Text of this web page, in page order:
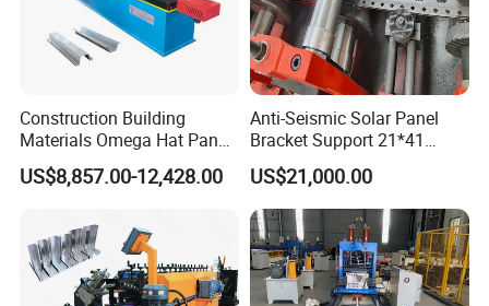
Construction Building
Materials Omega Hat Panel
Light Keel Making Machine
Drywall Omega Hat Shape
Channel Roll Forming
Machine
US$8,857.00-12,428.00
Anti-Seismic Solar Panel
Bracket Support 21*41
41*41strut Channel Roll
Forming Machine Maker
US$21,000.00